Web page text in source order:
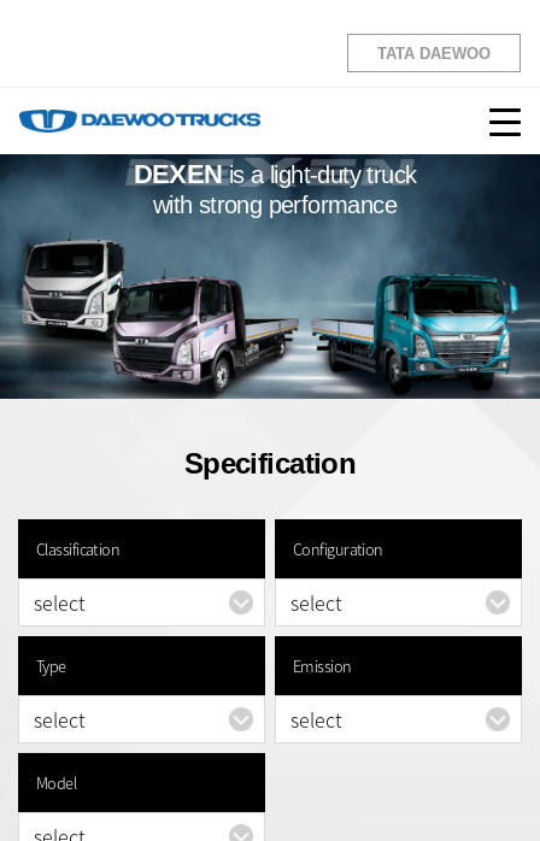
TATA DAEWOO
DEXENis a light-duty truck
with strong performance
Specification
Classification Configuration
Type Emission
Model